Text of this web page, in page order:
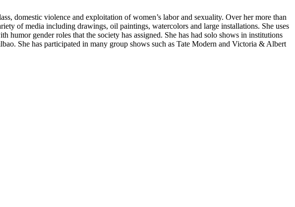
domestic violence and exploitation of women’s labor and sexuality. Over her more than
of media including drawings, oil paintings, watercolors and large installations. She uses
humor gender roles that the society has assigned. She has had solo shows in institutions
She has participated in many group shows such as Tate Modern and Victoria & Albert